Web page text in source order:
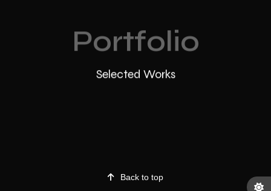
Portfolio
Selected Works
Back to top